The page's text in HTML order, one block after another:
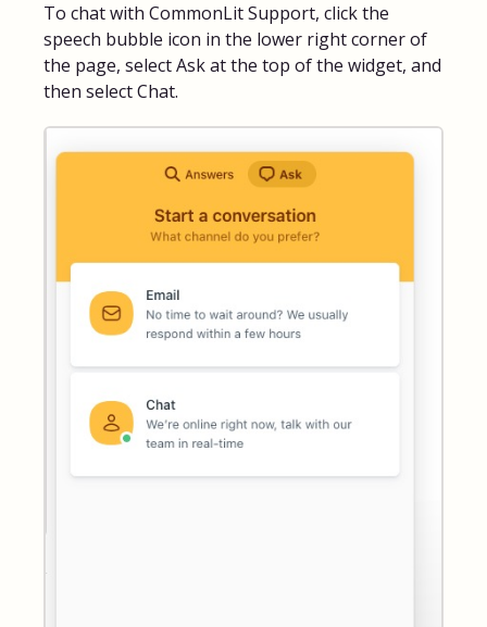
To chat with CommonLit Support, click the
speech bubble icon in the lower right corner of
the page, select Ask at the top of the widget, and
then select Chat.